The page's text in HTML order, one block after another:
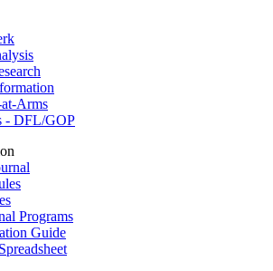
at-Arms
- DFL/GOP
Programs
Guide